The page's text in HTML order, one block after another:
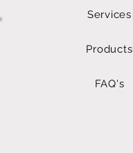
Services
Products
FAQ's